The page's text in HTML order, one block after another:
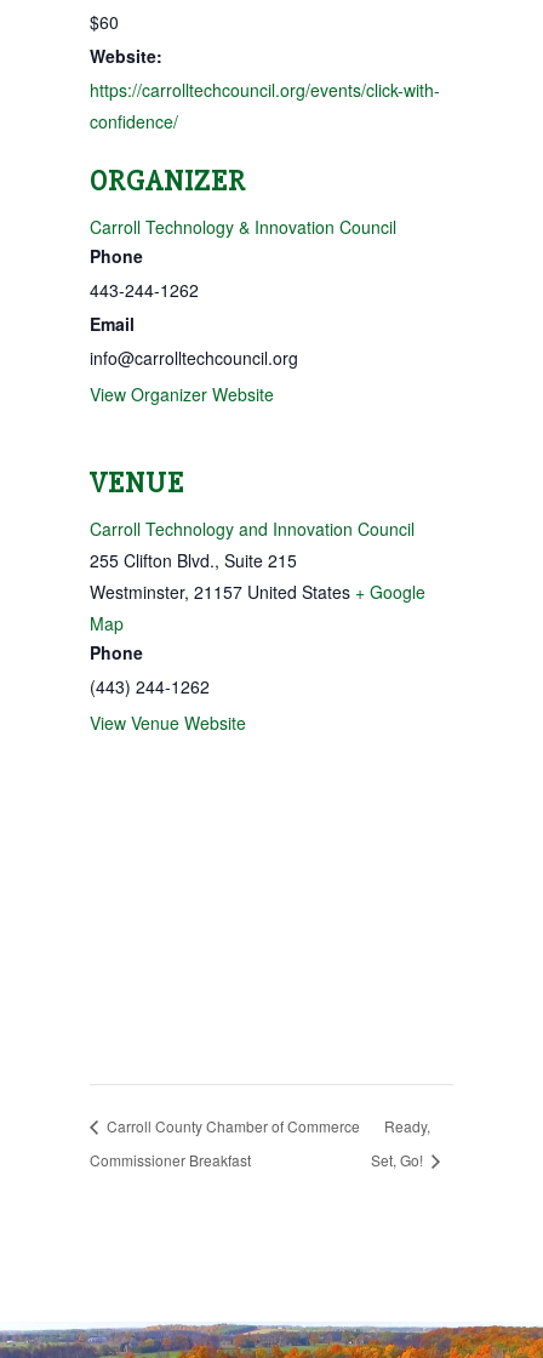
$60
Website:
https://carrolltechcouncil.org/events/click-with-
confidence/
ORGANIZER
Carroll Technology & Innovation Council
Phone
443-244-1262
Email
info@carrolltechcouncil.org
View Organizer Website
VENUE
Carroll Technology and Innovation Council
255 Clifton Blvd., Suite 215
Westminster, 21157 United States + Google
Map
Phone
(443) 244-1262
View Venue Website
Carroll County Chamber of Commerce
Commissioner Breakfast
Ready,
Set, Go!